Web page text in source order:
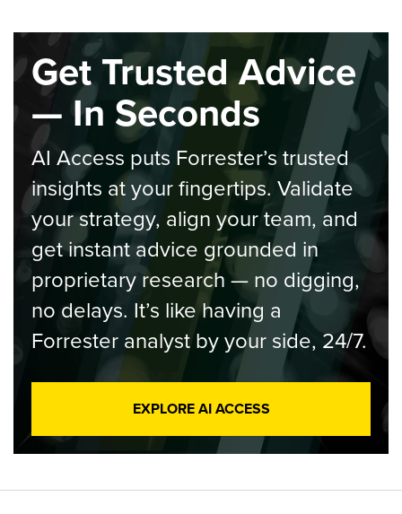
Get Trusted Advice
— In Seconds
AI Access puts Forrester’s trusted
insights at your fingertips. Validate
your strategy, align your team, and
get instant advice grounded in
proprietary research — no digging,
no delays. It’s like having a
Forrester analyst by your side, 24/7.
EXPLORE AI ACCESS